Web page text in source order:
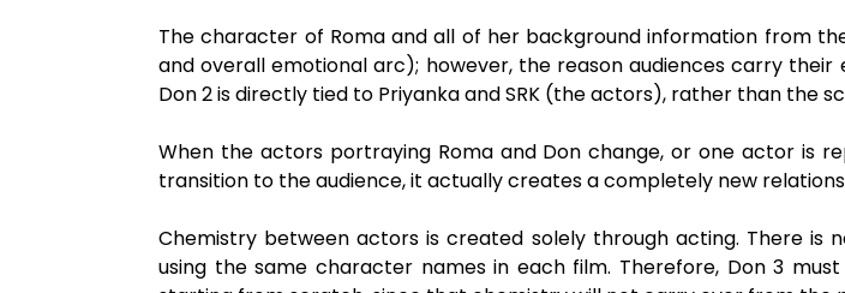
The character of Roma and all of her background information from
and overall emotional arc); however, the reason audiences carry
Don 2 is directly tied to Priyanka and SRK (the actors), rather than the
When the actors portraying Roma and Don change, or one actor is
transition to the audience, it actually creates a completely new
Chemistry between actors is created solely through acting. There
using the same character names in each film. Therefore, Don 3